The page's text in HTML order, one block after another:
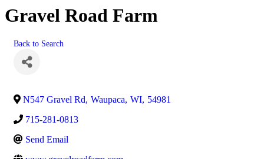
Gravel Road Farm
Back to Search
N547 Gravel Rd, Waupaca, WI, 54981
715-281-0813
Send Email